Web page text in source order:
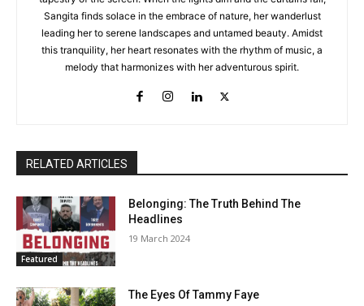
Sangita finds solace in the embrace of nature, her wanderlust
leading her to serene landscapes and untamed beauty. Amidst
this tranquility, her heart resonates with the rhythm of music, a
melody that harmonizes with her adventurous spirit.
RELATED ARTICLES
Featured
Belonging: The Truth Behind The
Headlines
19 March 2024
The Eyes Of Tammy Faye